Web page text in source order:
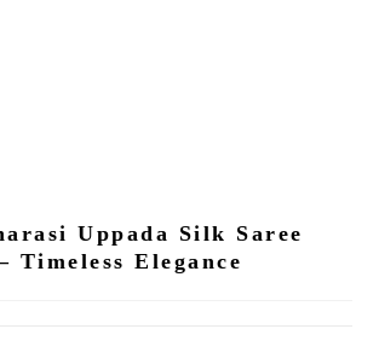
Uppada Silk Saree
Timeless Elegance